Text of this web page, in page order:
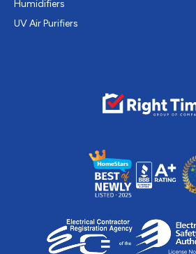
Humidifiers
UV Air Purifiers